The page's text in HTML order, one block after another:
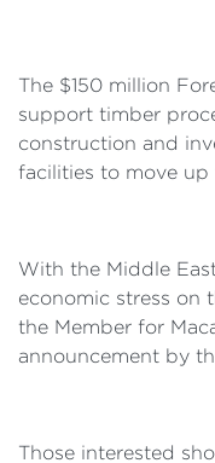
The $150 million
support timber
construction and
facilities to move up
With the Middle
economic stress on
the Member for
announcement by
Those interested